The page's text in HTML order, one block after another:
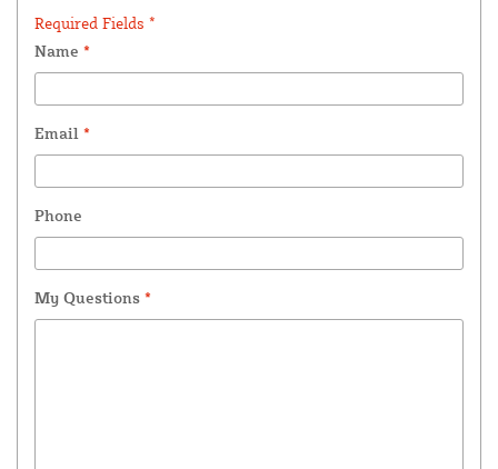
Required Fields *
Name *
Email *
Phone
My Questions *